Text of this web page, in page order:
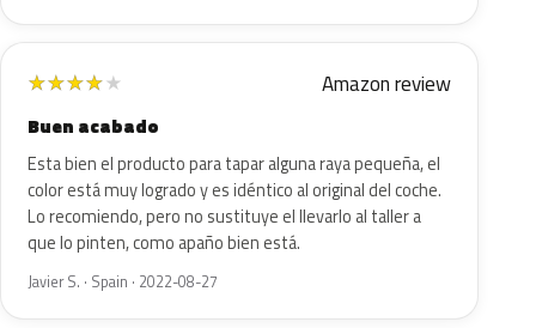
★★★★★ Amazon review
Buen acabado
Esta bien el producto para tapar alguna raya pequeña, el
color está muy logrado y es idéntico al original del coche.
Lo recomiendo, pero no sustituye el llevarlo al taller a
que lo pinten, como apaño bien está.
Javier S. · Spain · 2022-08-27